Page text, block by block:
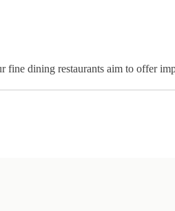
dining restaurants aim to offer